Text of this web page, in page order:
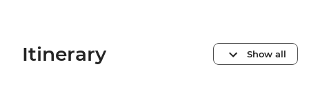
Itinerary Show all